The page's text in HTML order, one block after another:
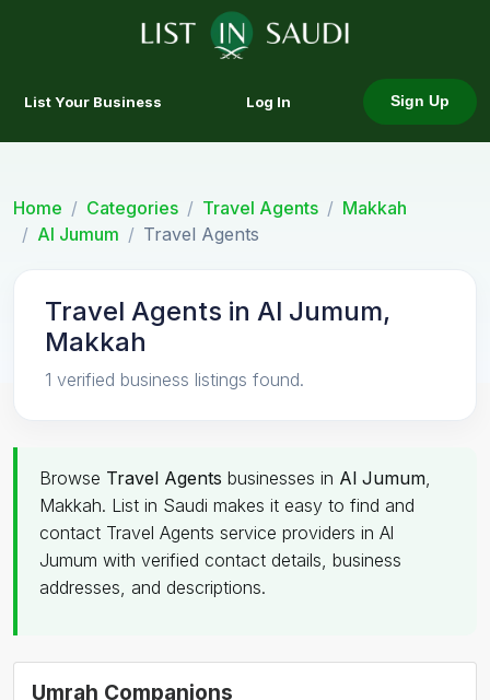
List Your Business Log In Sign Up
Home Categories Travel Agents
Makkah
Al Jumum
Travel Agents
Travel Agents in Al Jumum,
Makkah
1 verified business listings found.
Browse Travel Agents businesses in Al Jumum,
Makkah. List in Saudi makes it easy to find and
contact Travel Agents service providers in Al
Jumum with verified contact details, business
addresses, and descriptions.
Umrah Companions